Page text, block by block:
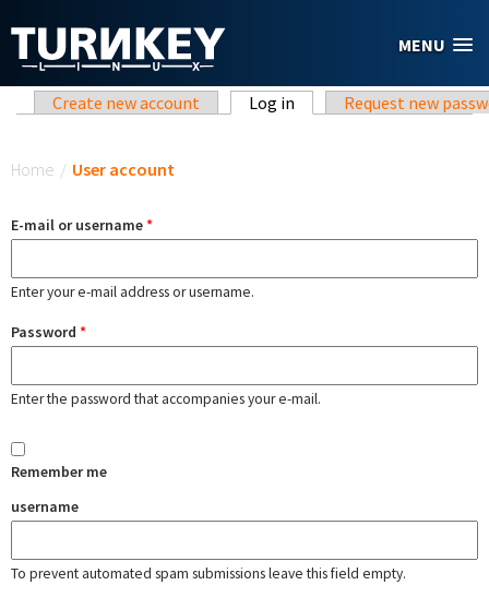
MENU
Primary tabs
Create new account Log in (active tab)Request new
Home / User account
E-mail or username*
Enter your e-mail address or username.
Password *
Enter the password that accompanies your e-mail.
Remember me
username
To prevent automated spam submissions leave this field empty.